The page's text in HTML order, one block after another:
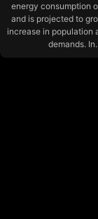
energy consumption
and is projected to
increase in population
demands.